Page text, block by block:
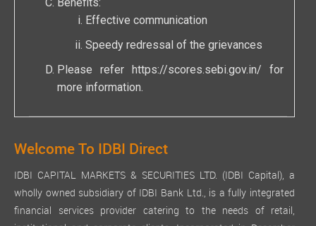
Benefits:
Effective communication
Speedy redressal of the grievances
Please refer https://scores.sebi.gov.in/ for
more information.
Welcome To IDBI Direct
IDBI CAPITAL MARKETS & SECURITIES LTD. (IDBI Capital), a
wholly owned subsidiary of IDBI Bank Ltd., is a fully integrated
financial services provider catering to the needs of retail,